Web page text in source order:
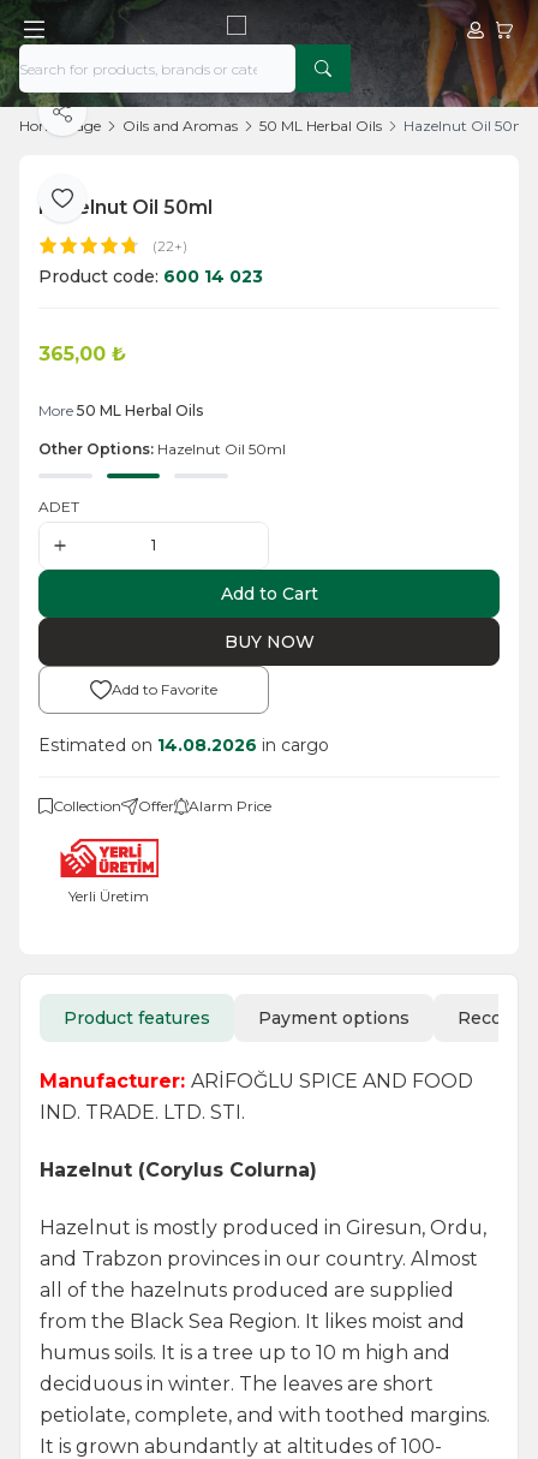
MyMy
Home Page Oils and Aromas 50 ML Herbal Oils Hazelnut Oil 50ml
Add to Favorite
Share
Hazelnut Oil 50ml
(22+)
Product code: 600 14 023
365,00 ₺
More 50 ML Herbal Oils
Other Options: Hazelnut Oil 50ml
ADET
Add to Cart
BUY NOW
Add to Favorite
Estimated on 14.08.2026 in cargo
Collection Offer Alarm Price
Yerli Üretim
Product features Payment options
Manufacturer: ARİFOĞLU SPICE AND FOOD
IND. TRADE. LTD. STI.
Hazelnut (Corylus Colurna)
Hazelnut is mostly produced in Giresun, Ordu,
and Trabzon provinces in our country. Almost
all of the hazelnuts produced are supplied
from the Black Sea Region. It likes moist and
humus soils. It is a tree up to 10 m high and
deciduous in winter. The leaves are short
petiolate, complete, and with toothed margins.
It is grown abundantly at altitudes of 100-